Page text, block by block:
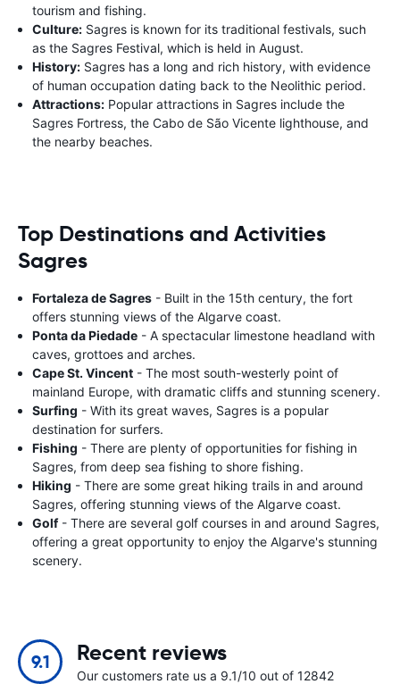
tourism and fishing.
Culture: Sagres is known for its traditional festivals, such
as the Sagres Festival, which is held in August.
History: Sagres has a long and rich history, with evidence
of human occupation dating back to the Neolithic period.
Attractions: Popular attractions in Sagres include the
Sagres Fortress, the Cabo de São Vicente lighthouse, and
the nearby beaches.
Top Destinations and Activities
Sagres
Fortaleza de Sagres - Built in the 15th century, the fort
offers stunning views of the Algarve coast.
Ponta da Piedade - A spectacular limestone headland with
caves, grottoes and arches.
Cape St. Vincent - The most south-westerly point of
mainland Europe, with dramatic cliffs and stunning scenery.
Surfing - With its great waves, Sagres is a popular
destination for surfers.
Fishing - There are plenty of opportunities for fishing in
Sagres, from deep sea fishing to shore fishing.
Hiking - There are some great hiking trails in and around
Sagres, offering stunning views of the Algarve coast.
Golf- There are several golf courses in and around Sagres,
offering a great opportunity to enjoy the Algarve's stunning
scenery.
9.1 Recent reviews
Our customers rate us a 9.1/10 out of 12842